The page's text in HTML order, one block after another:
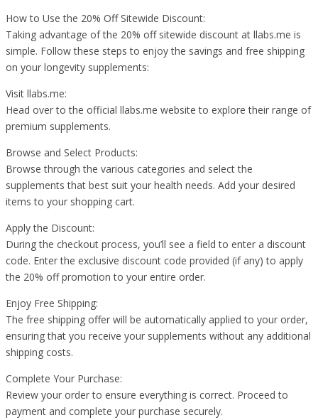
How to Use the 20% Off Sitewide Discount:
Taking advantage of the 20% off sitewide discount at llabs.me is
simple. Follow these steps to enjoy the savings and free shipping
on your longevity supplements:
Visit llabs.me:
Head over to the official llabs.me website to explore their range of
premium supplements.
Browse and Select Products:
Browse through the various categories and select the
supplements that best suit your health needs. Add your desired
items to your shopping cart.
Apply the Discount:
During the checkout process, you’ll see a field to enter a discount
code. Enter the exclusive discount code provided (if any) to apply
the 20% off promotion to your entire order.
Enjoy Free Shipping:
The free shipping offer will be automatically applied to your order,
ensuring that you receive your supplements without any additional
shipping costs.
Complete Your Purchase:
Review your order to ensure everything is correct. Proceed to
payment and complete your purchase securely.